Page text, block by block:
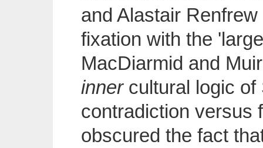
and Alastair
fixation with the
MacDiarmid and
inner cultural logic
contradiction versus
obscured the fact